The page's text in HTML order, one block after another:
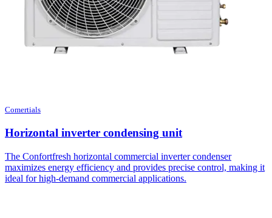
Comertials
Horizontal inverter condensing unit
The Confortfresh horizontal commercial inverter condenser
maximizes energy efficiency and provides precise control, making it
ideal for high-demand commercial applications.